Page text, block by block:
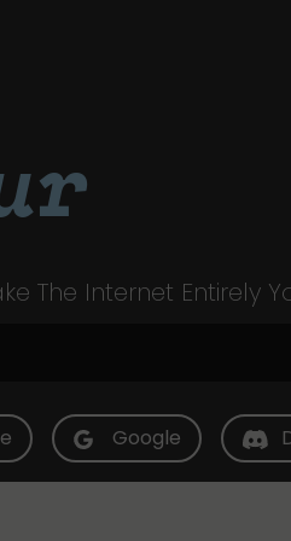
The Internet Entirely
Google